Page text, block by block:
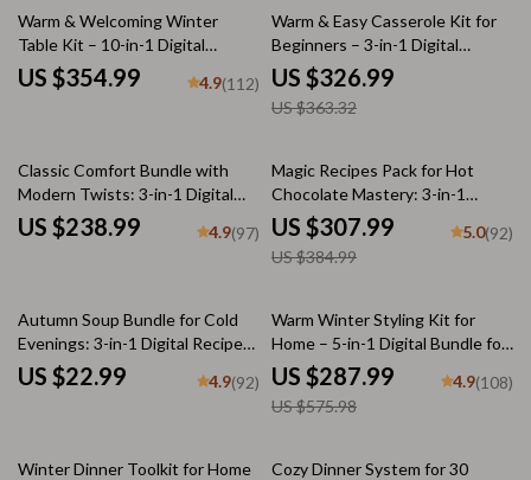
Warm & Welcoming Winter
Table Kit – 10-in-1 Digital
Download Bundle: Winter
Tablescape Magic, Holiday
US $354.99 4.9(112)
10% off
Warm & Easy Casserole Kit for
Beginners – 3-in-1 Digital
Download Bundle
US $326.99
US $363.32
Classic Comfort Bundle with
Modern Twists: 3-in-1 Digital
Download for Effortless Cooking
US $238.99 4.9(97)
20% off
Magic Recipes Pack for Hot
Chocolate Mastery: 3-in-1
Bundle of Hot Chocolate
Guides, eBooks, & Checklists
US $307.99
US $384.99
5.0(92)
Autumn Soup Bundle for Cold
Evenings: 3-in-1 Digital Recipe
Bundle
US $22.99 4.9(92)
50% off
Warm Winter Styling Kit for
Home – 5-in-1 Digital Bundle for
Cozy Winter Home Decor
US $287.99
US $575.98
4.9(108)
20% off
Winter Dinner Toolkit for Home
50% off
Cozy Dinner System for 30